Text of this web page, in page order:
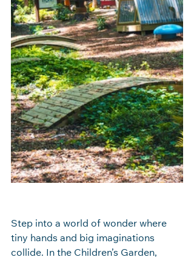
Step into a world of wonder where
tiny hands and big imaginations
collide. In the Children’s Garden,